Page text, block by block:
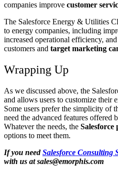
companies improve customer
The Salesforce Energy & Utilities
to energy companies, including
increased operational efficiency,
customers and target marketing
Wrapping Up
As we discussed above, the
and allows users to customize their
Some users prefer the simplicity of
need the advanced features offered
Whatever the needs, the Salesforce
options to meet them.
If you needSalesforce Consulting
with us atsales@emorphis.com